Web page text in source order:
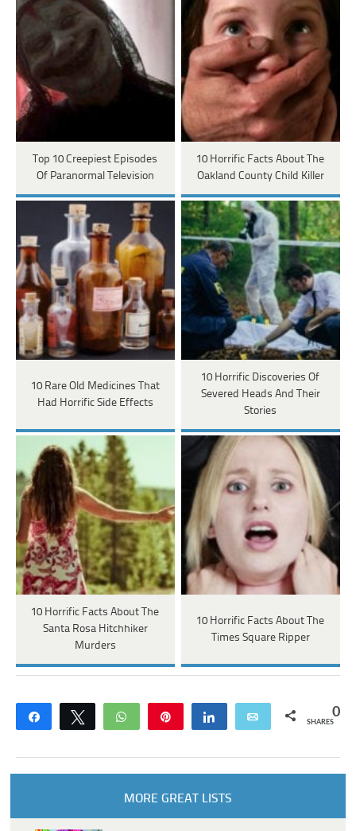
Top 10 Creepiest Episodes
Of Paranormal Television
10 Horrific Facts About The
Oakland County Child Killer
10 Rare Old Medicines That
Had Horrific Side Effects
10 Horrific Discoveries Of
Severed Heads And Their
Stories
10 Horrific Facts About The
Santa Rosa Hitchhiker
Murders
10 Horrific Facts About The
Times Square Ripper
Share Tweet WhatsApp Share Email 0
SHARES
MORE GREAT LISTS